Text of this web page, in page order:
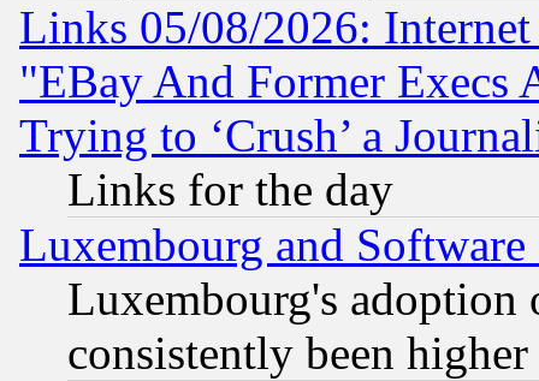
Links 05/08/2026:
"EBay And Former Execs
Trying to ‘Crush’ a
Links for the day
Luxembourg and Software
Luxembourg's
consistently been